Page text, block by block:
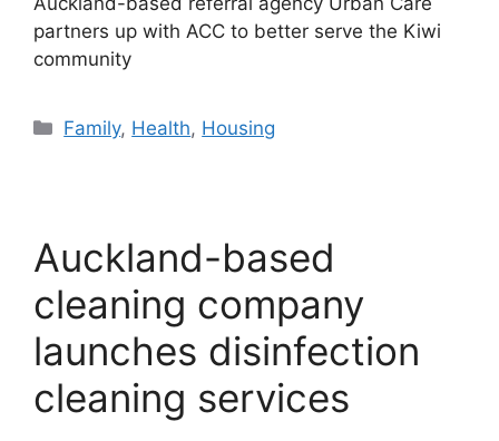
partners up with ACC to better serve the Kiwi
community
Categories
Family, Health, Housing
Auckland-based
cleaning company
launches disinfection
cleaning services